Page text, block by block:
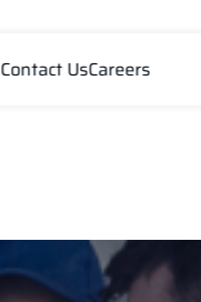
Contact UsCareers